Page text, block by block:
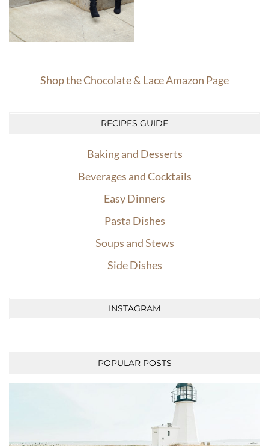
Shop the Chocolate & Lace Amazon Page
RECIPES GUIDE
Baking and Desserts
Beverages and Cocktails
Easy Dinners
Pasta Dishes
Soups and Stews
Side Dishes
INSTAGRAM
POPULAR POSTS